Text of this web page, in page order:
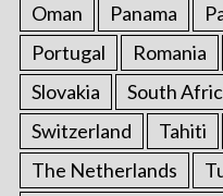
Oman
Panama
Portugal
Romania
Slovakia
South
Switzerland
Tahiti
The Netherlands